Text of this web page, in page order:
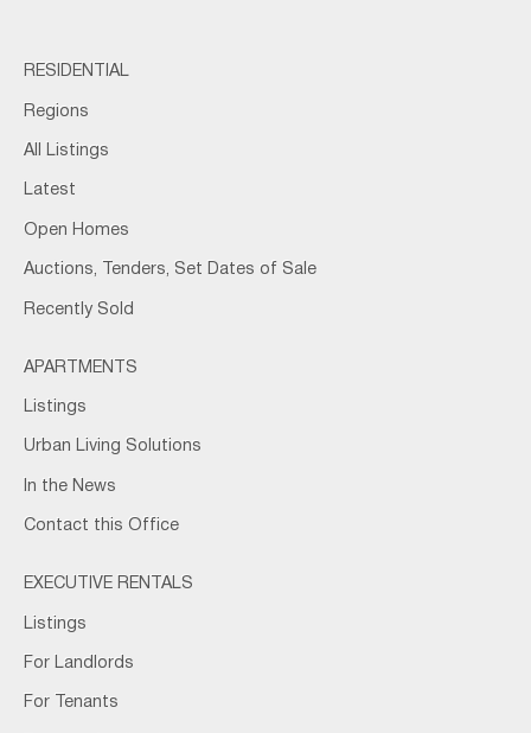
RESIDENTIAL
Regions
All Listings
Latest
Open Homes
Auctions, Tenders, Set Dates of Sale
Recently Sold
APARTMENTS
Listings
Urban Living Solutions
In the News
Contact this Office
EXECUTIVE RENTALS
Listings
For Landlords
For Tenants